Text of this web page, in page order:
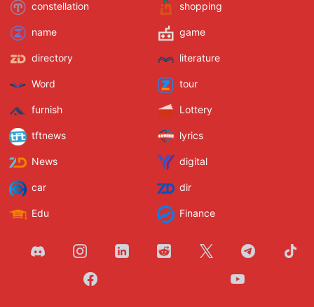
constellation shopping
name game
directory literature
Word tour
furnish Lottery
tftnews lyrics
News digital
car dir
Edu Finance